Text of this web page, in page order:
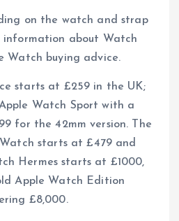
on the watch and strap
information about Watch
Watch buying advice.
starts at £259 in the UK;
Watch Sport with a
for the 42mm version. The
starts at £479 and
Hermes starts at £1000,
Apple Watch Edition
£8,000.